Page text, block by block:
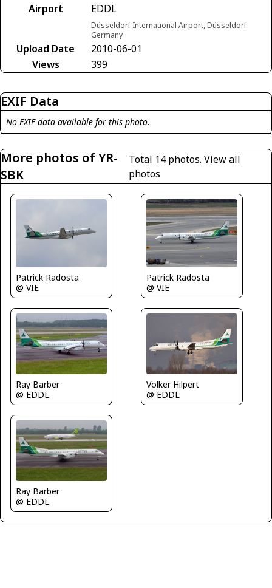
Airport
EDDL
Düsseldorf International Airport, Düsseldorf
Germany
Upload Date
2010-06-01
Views
399
EXIF Data
No EXIF data available for this photo.
More photos of YR-
SBK
Total 14 photos. View all
photos
Patrick Radosta
@ VIE
Patrick Radosta
@ VIE
Ray Barber
@ EDDL
Volker Hilpert
@ EDDL
Ray Barber
@ EDDL